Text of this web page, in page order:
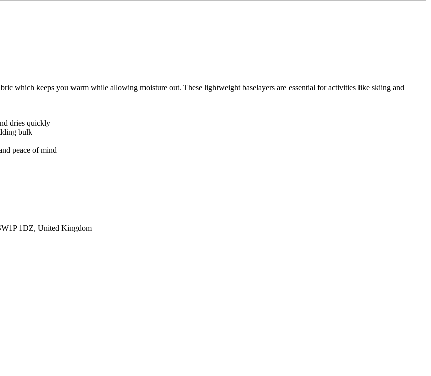
which keeps you warm while allowing moisture out. These lightweight baselayers are essential for activities like skiing and
dries quickly
bulk
peace of mind
1DZ, United Kingdom